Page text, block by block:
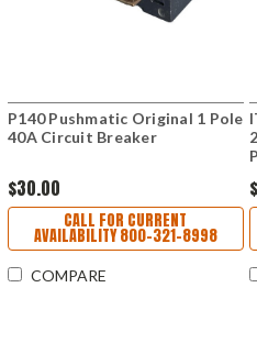
P140 Pushmatic Original 1 Pole
40A Circuit Breaker
$30.00
CALL FOR CURRENT
AVAILABILITY 800-321-8998
COMPARE